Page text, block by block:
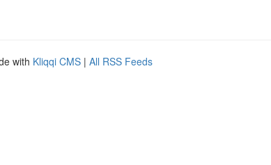
with Kliqqi CMS | All RSS Feeds